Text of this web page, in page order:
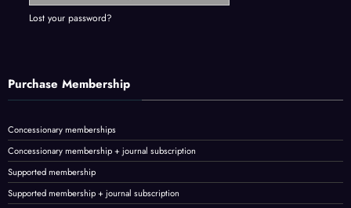
Lost your password?
Purchase Membership
Concessionary memberships
Concessionary membership + journal subscription
Supported membership
Supported membership + journal subscription